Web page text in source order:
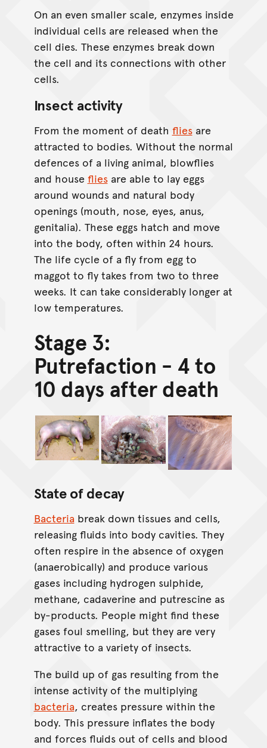
On an even smaller scale, enzymes inside
individual cells are released when the
cell dies. These enzymes break down
the cell and its connections with other
cells.
Insect activity
From the moment of death fliesare
attracted to bodies. Without the normal
defences of a living animal, blowflies
and house fliesare able to lay eggs
around wounds and natural body
openings (mouth, nose, eyes, anus,
genitalia). These eggs hatch and move
into the body, often within 24 hours.
The life cycle of a fly from egg to
maggot to fly takes from two to three
weeks. It can take considerably longer at
low temperatures.
Stage 3:
Putrefaction - 4 to
10 days after death
State of decay
Bacteria break down tissues and cells,
releasing fluids into body cavities. They
often respire in the absence of oxygen
(anaerobically) and produce various
gases including hydrogen sulphide,
methane, cadaverine and putrescine as
by-products. People might find these
gases foul smelling, but they are very
attractive to a variety of insects.
The build up of gas resulting from the
intense activity of the multiplying
bacteria, creates pressure within the
body. This pressure inflates the body
and forces fluids out of cells and blood